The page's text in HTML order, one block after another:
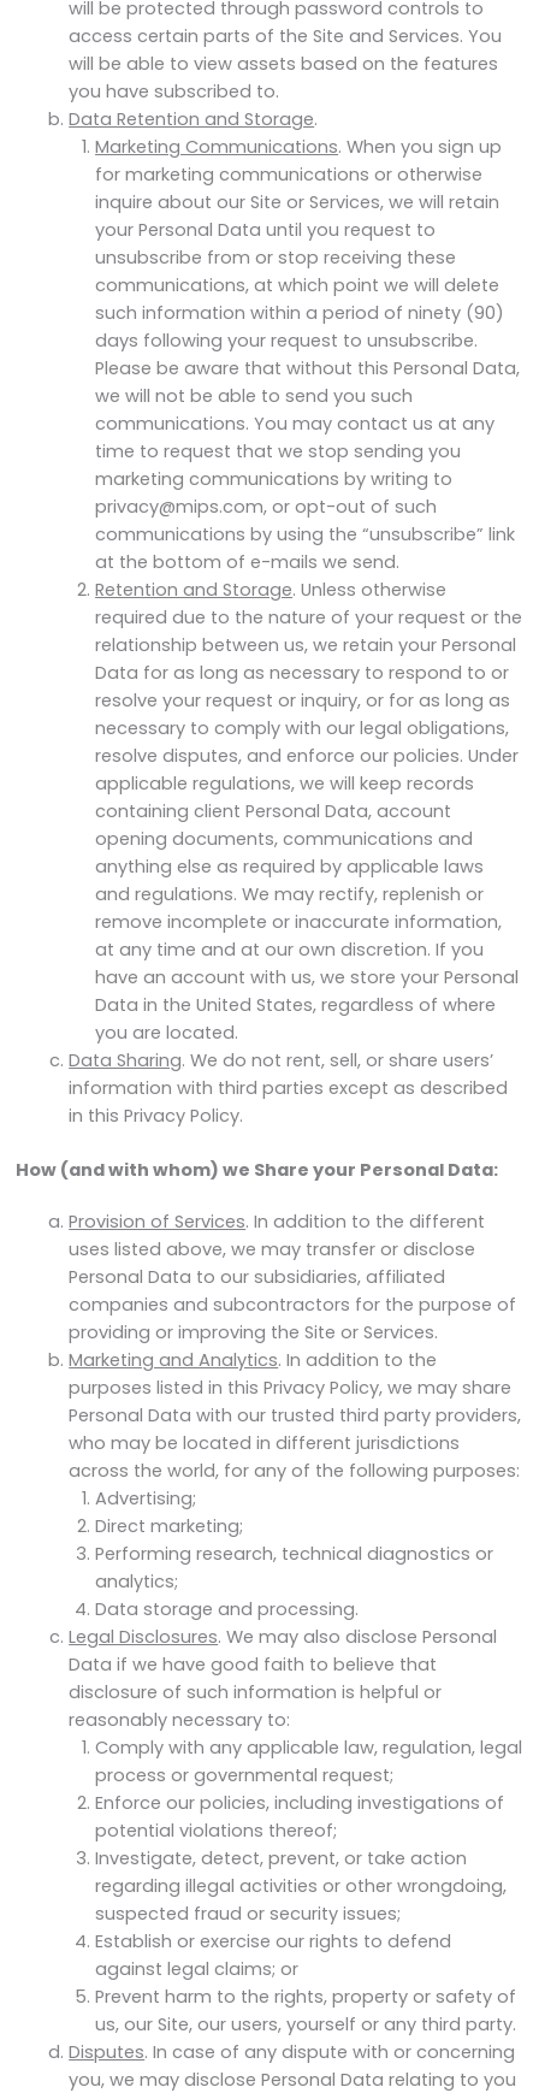
will be protected through password controls to
access certain parts of the Site and Services. You
will be able to view assets based on the features
you have subscribed to.
Data Retention and Storage.
Marketing Communications. When you sign up
for marketing communications or otherwise
inquire about our Site or Services, we will retain
your Personal Data until you request to
unsubscribe from or stop receiving these
communications, at which point we will delete
such information within a period of ninety (90)
days following your request to unsubscribe.
Please be aware that without this Personal Data,
we will not be able to send you such
communications. You may contact us at any
time to request that we stop sending you
marketing communications by writing to
privacy@mips.com, or opt-out of such
communications by using the “unsubscribe” link
at the bottom of e-mails we send.
Retention and Storage. Unless otherwise
required due to the nature of your request or the
relationship between us, we retain your Personal
Data for as long as necessary to respond to or
resolve your request or inquiry, or for as long as
necessary to comply with our legal obligations,
resolve disputes, and enforce our policies. Under
applicable regulations, we will keep records
containing client Personal Data, account
opening documents, communications and
anything else as required by applicable laws
and regulations. We may rectify, replenish or
remove incomplete or inaccurate information,
at any time and at our own discretion. If you
have an account with us, we store your Personal
Data in the United States, regardless of where
you are located.
Data Sharing. We do not rent, sell, or share users’
information with third parties except as described
in this Privacy Policy.
How (and with whom) we Share your Personal Data:
Provision of Services. In addition to the different
uses listed above, we may transfer or disclose
Personal Data to our subsidiaries, affiliated
companies and subcontractors for the purpose of
providing or improving the Site or Services.
Marketing and Analytics. In addition to the
purposes listed in this Privacy Policy, we may share
Personal Data with our trusted third party providers,
who may be located in different jurisdictions
across the world, for any of the following purposes:
Advertising;
Direct marketing;
Performing research, technical diagnostics or
analytics;
Data storage and processing.
Legal Disclosures. We may also disclose Personal
Data if we have good faith to believe that
disclosure of such information is helpful or
reasonably necessary to:
Comply with any applicable law, regulation, legal
process or governmental request;
Enforce our policies, including investigations of
potential violations thereof;
Investigate, detect, prevent, or take action
regarding illegal activities or other wrongdoing,
suspected fraud or security issues;
Establish or exercise our rights to defend
against legal claims; or
Prevent harm to the rights, property or safety of
us, our Site, our users, yourself or any third party.
Disputes. In case of any dispute with or concerning
you, we may disclose Personal Data relating to you